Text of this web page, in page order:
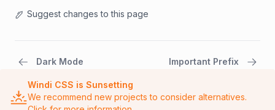
Suggest changes to this page
Dark Mode Important Prefix
Windi CSS is Sunsetting
We recommend new projects to consider alternatives.